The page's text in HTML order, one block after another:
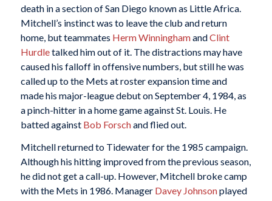
death in a section of San Diego known as Little Africa.
Mitchell’s instinct was to leave the club and return
home, but teammates Herm WinninghamandClint
Hurdletalked him out of it. The distractions may have
caused his falloff in offensive numbers, but still he was
called up to the Mets at roster expansion time and
made his major-league debut on September 4, 1984, as
a pinch-hitter in a home game against St. Louis. He
batted against Bob Forschand flied out.
Mitchell returned to Tidewater for the 1985 campaign.
Although his hitting improved from the previous season,
he did not get a call-up. However, Mitchell broke camp
with the Mets in 1986. Manager Davey Johnsonplayed